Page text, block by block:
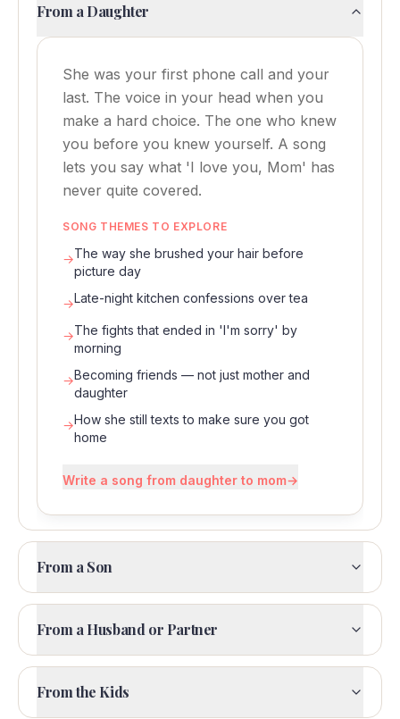
From a Daughter
She was your first phone call and your
last. The voice in your head when you
make a hard choice. The one who knew
you before you knew yourself. A song
lets you say what 'I love you, Mom' has
never quite covered.
SONG THEMES TO EXPLORE
→The way she brushed your hair before
picture day
→Late-night kitchen confessions over tea
→The fights that ended in 'I'm sorry' by
morning
→Becoming friends — not just mother and
daughter
→How she still texts to make sure you got
home
Write a song from daughter to mom→
From a Son
From a Husband or Partner
From the Kids